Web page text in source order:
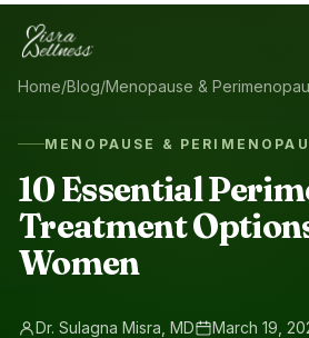
Skip to content
Home/Blog/Menopause &
MENOPAUSE &
10 Essential
Treatment
Women
Dr. Sulagna Misra, MD March 19,